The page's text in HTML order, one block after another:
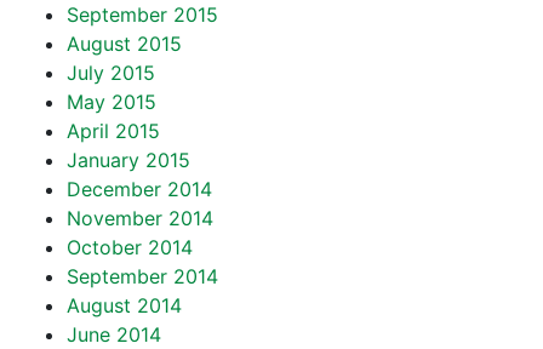
September 2015
August 2015
July 2015
May 2015
April 2015
January 2015
December 2014
November 2014
October 2014
September 2014
August 2014
June 2014